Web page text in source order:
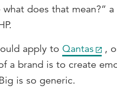
does that mean?”
apply to Qantas
,
a brand is to create
is so generic.